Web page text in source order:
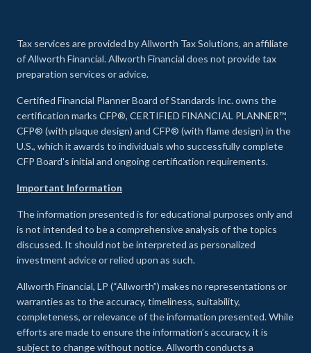
Tax services are provided by Allworth Tax Solutions, an affiliate
of Allworth Financial. Allworth Financial does not provide tax
preparation services or advice.
Certified Financial Planner Board of Standards Inc. owns the
certification marks CFP®, CERTIFIED FINANCIAL PLANNER™,
CFP® (with plaque design) and CFP® (with flame design) in the
U.S., which it awards to individuals who successfully complete
CFP Board's initial and ongoing certification requirements.
Important Information
The information presented is for educational purposes only and
is not intended to be a comprehensive analysis of the topics
discussed. It should not be interpreted as personalized
investment advice or relied upon as such.
Allworth Financial, LP (“Allworth”) makes no representations or
warranties as to the accuracy, timeliness, suitability,
completeness, or relevance of the information presented. While
efforts are made to ensure the information’s accuracy, it is
subject to change without notice. Allworth conducts a